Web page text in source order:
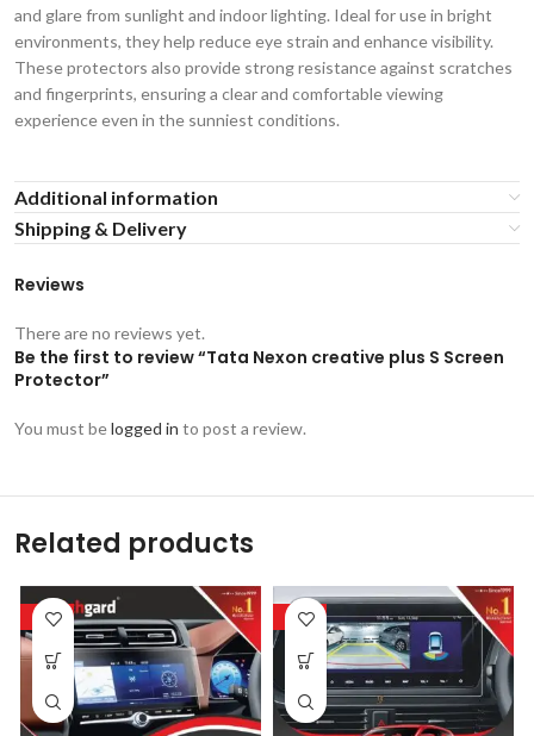
and glare from sunlight and indoor lighting. Ideal for use in bright
environments, they help reduce eye strain and enhance visibility.
These protectors also provide strong resistance against scratches
and fingerprints, ensuring a clear and comfortable viewing
experience even in the sunniest conditions.
Additional information
Shipping & Delivery
Reviews
There are no reviews yet.
Be the first to review “Tata Nexon creative plus S Screen
Protector”
You must belogged in to post a review.
Related products
-53% -53%